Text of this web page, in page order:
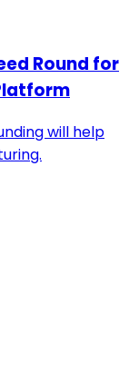
Round for
will help